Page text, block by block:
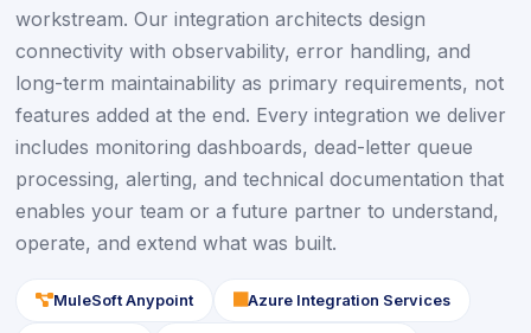
workstream. Our integration architects design
connectivity with observability, error handling, and
long-term maintainability as primary requirements, not
features added at the end. Every integration we deliver
includes monitoring dashboards, dead-letter queue
processing, alerting, and technical documentation that
enables your team or a future partner to understand,
operate, and extend what was built.
icon
MuleSoft Anypoint icon
Azure Integration Services